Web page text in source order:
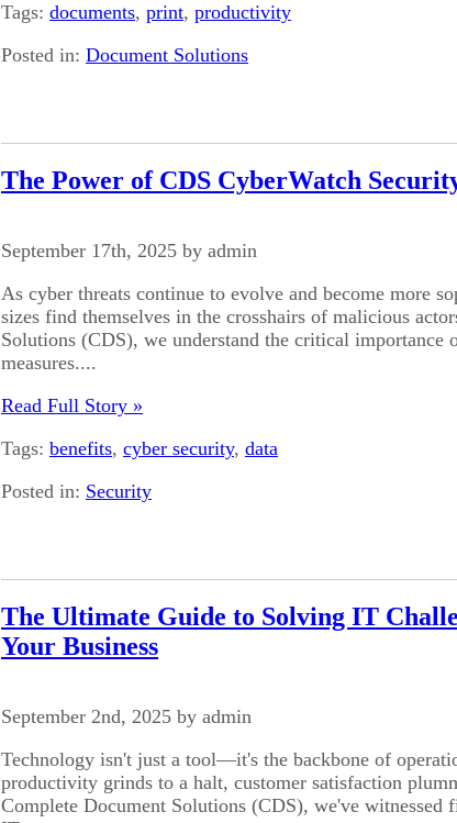
Tags: documents, print, productivity
Posted in: Document Solutions
The Power of CDS CyberWatch
September 17th, 2025 by admin
As cyber threats continue to evolve and become more
sizes find themselves in the crosshairs of malicious
Solutions (CDS), we understand the critical importance
measures....
Read Full Story »
Tags: benefits, cyber security, data
Posted in: Security
The Ultimate Guide to Solving IT
Your Business
September 2nd, 2025 by admin
Technology isn't just a tool—it's the backbone of
productivity grinds to a halt, customer satisfaction
Complete Document Solutions (CDS), we've witnessed